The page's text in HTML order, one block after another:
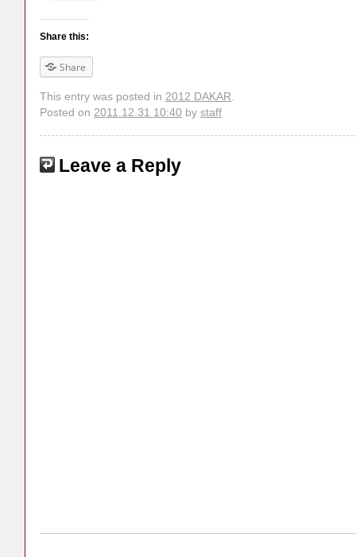
Share this:
Share
This entry was posted in 2012 DAKAR
Posted on 2011.12.31 10:40 by staff
Leave a Reply